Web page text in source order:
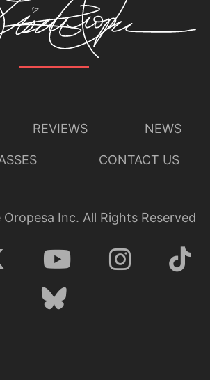
REVIEWS NEWS
CONTACT US
Oropesa Inc. All Rights Reserved